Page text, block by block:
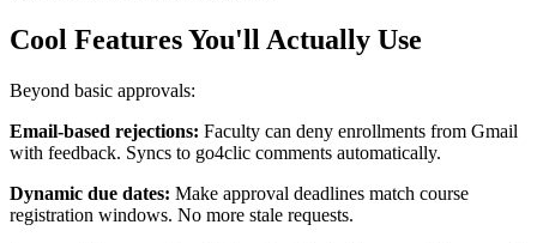
Cool Features You'll Actually Use
Beyond basic approvals:
Email-based rejections: Faculty can deny enrollments from Gmail
with feedback. Syncs to go4clic comments automatically.
Dynamic due dates: Make approval deadlines match course
registration windows. No more stale requests.